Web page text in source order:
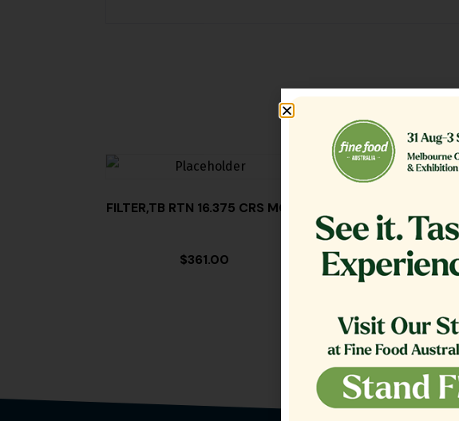
FILTER,TB RTN 16.375 CRS MG14
$361.00
$1,200.00